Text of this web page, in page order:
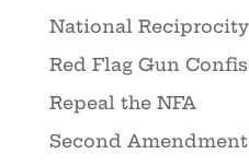
National Reciprocity
Red Flag Gun
Repeal the NFA
Second